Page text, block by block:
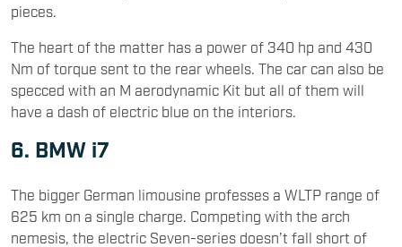
pieces.
The heart of the matter has a power of 340 hp and 430
Nm of torque sent to the rear wheels. The car can also be
specced with an M aerodynamic Kit but all of them will
have a dash of electric blue on the interiors.
6. BMW i7
The bigger German limousine professes a WLTP range of
625 km on a single charge. Competing with the arch
nemesis, the electric Seven-series doesn’t fall short of